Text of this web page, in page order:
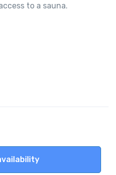
to a sauna.